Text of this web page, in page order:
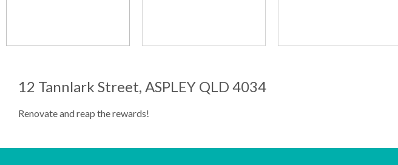
12 Tannlark Street, ASPLEY QLD 4034
Renovate and reap the rewards!